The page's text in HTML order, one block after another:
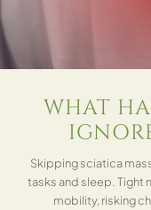
WHAT
Skipping sciatica
tasks and sleep. Tight
mobility, risking